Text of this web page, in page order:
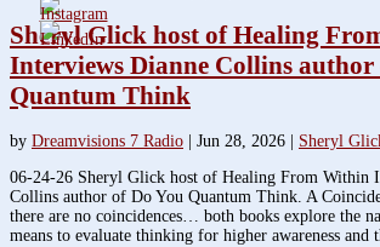
Sheryl Glick host of Healing
Interviews Dianne Collins author
Quantum Think
by Dreamvisions 7 Radio Jun 28, 2026
Sheryl
06-24-26 Sheryl Glick host of Healing From Within
Collins author of Do You Quantum Think. A
there are no coincidences… both books explore the
means to evaluate thinking for higher awareness and